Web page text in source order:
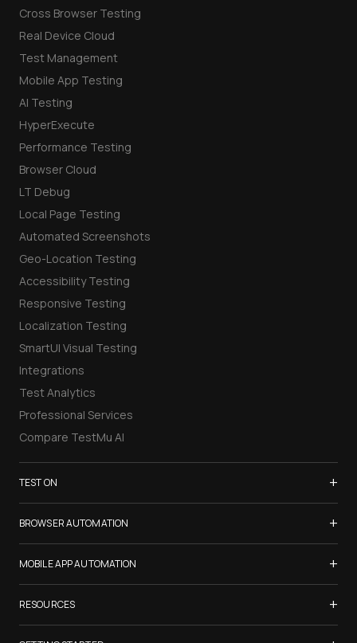
Cross Browser Testing
Real Device Cloud
Test Management
Mobile App Testing
AI Testing
HyperExecute
Performance Testing
Browser Cloud
LT Debug
Local Page Testing
Automated Screenshots
Geo-Location Testing
Accessibility Testing
Responsive Testing
Localization Testing
SmartUI Visual Testing
Integrations
Test Analytics
Professional Services
Compare TestMu AI
TEST ON +
Samsung Galaxy S26
iPhone 17
List of Browsers
List of Real Devices
Internet Explorer
Firefox
BROWSER AUTOMATION +
Selenium Testing
Selenium Grid
Cypress Testing
Playwright Testing
MOBILE APP AUTOMATION +
Appium Testing
Espresso Testing
RESOURCES +